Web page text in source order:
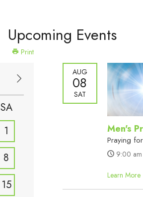
Upcoming Events
Print
SA
1
8
15
AUG
08
SAT
Men's
Praying
9:00 am
Learn More